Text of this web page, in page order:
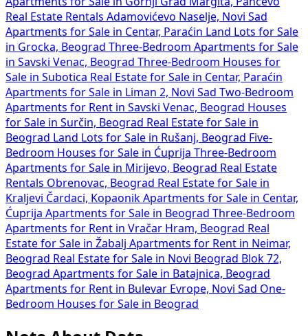
Real Estate Rentals Adamovićevo Naselje, Novi Sad
Apartments for Sale in Centar, Paraćin
Land Lots for Sale
in Grocka, Beograd Three-Bedroom Apartments for Sale
in Savski Venac, Beograd Three-Bedroom Houses for
Sale in Subotica Real Estate for Sale in Centar, Paraćin
Apartments for Sale in Liman 2, Novi Sad Two-Bedroom
Apartments for Rent in Savski Venac, Beograd Houses
for Sale in Surčin, Beograd Real Estate for Sale in
Beograd
Land Lots for Sale in Rušanj, Beograd Five-
Bedroom Houses for Sale in Ćuprija Three-Bedroom
Apartments for Sale in Mirijevo, Beograd Real Estate
Rentals Obrenovac, Beograd Real Estate for Sale in
Kraljevi Čardaci, Kopaonik Apartments for Sale in Centar,
Ćuprija Apartments for Sale in Beograd Three-Bedroom
Apartments for Rent in Vračar Hram, Beograd Real
Estate for Sale in Žabalj Apartments for Rent in Neimar,
Beograd Real Estate for Sale in Novi Beograd Blok 72,
Beograd Apartments for Sale in Batajnica, Beograd
Apartments for Rent in Bulevar Evrope, Novi Sad One-
Bedroom Houses for Sale in Beograd